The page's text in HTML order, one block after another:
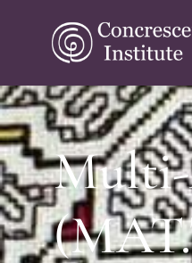
Multi-